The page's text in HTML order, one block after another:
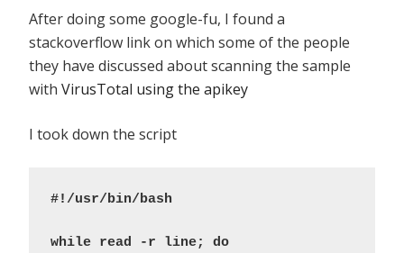
After doing some google-fu, I found a
stackoverflow link on which some of the people
they have discussed about scanning the sample
with VirusTotal using the apikey
I took down the script
#!/usr/bin/bash
while read -r line; do